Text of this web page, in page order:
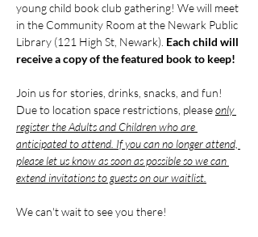
young child book club gathering! We will meet
in the Community Room at the Newark Public
Library (121 High St, Newark). Each child will
receive a copy of the featured book to keep!
Join us for stories, drinks, snacks, and fun!
Due to location space restrictions, please only
register the Adults and Children who are
anticipated to attend. If you can no longer attend,
please let us know as soon as possible so we can
extend invitations to guests on our waitlist.
We can't wait to see you there!